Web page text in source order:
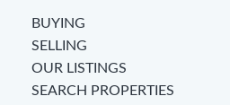
BUYING
SELLING
OUR LISTINGS
SEARCH PROPERTIES